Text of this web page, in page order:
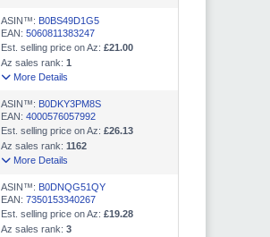
ASIN™: B0BS49D1G5
EAN: 5060811383247
Est. selling price on Az: £21.00
Az sales rank: 1
More Details
ASIN™: B0DKY3PM8S
EAN: 4000576057992
Est. selling price on Az: £26.13
Az sales rank: 1162
More Details
ASIN™: B0DNQG51QY
EAN: 7350153340267
Est. selling price on Az: £19.28
Az sales rank: 3